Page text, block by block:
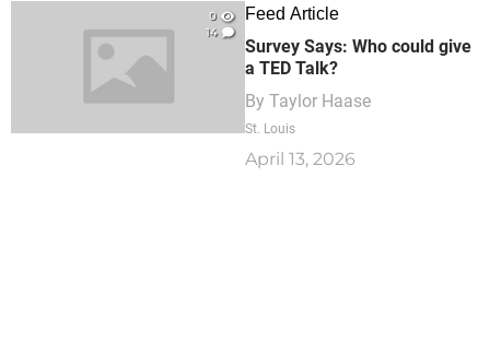
0
14
Feed Article
Survey Says: Who could give
a TED Talk?
By Taylor Haase
St. Louis
April 13, 2026